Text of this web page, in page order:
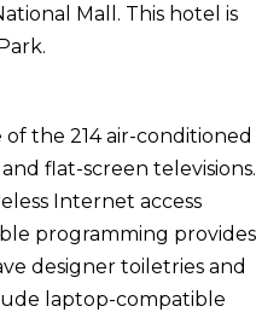
Mall. This hotel is
the 214 air-conditioned
flat-screen televisions.
Internet access
programming provides
designer toiletries and
laptop-compatible